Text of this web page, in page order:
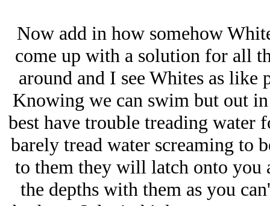
Now add in how somehow
come up with a solution for all
around and I see Whites as like
Knowing we can swim but out
best have trouble treading water
barely tread water screaming to
to them they will latch onto you
the depths with them as you